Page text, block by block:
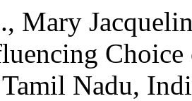
Mary
Nadu,